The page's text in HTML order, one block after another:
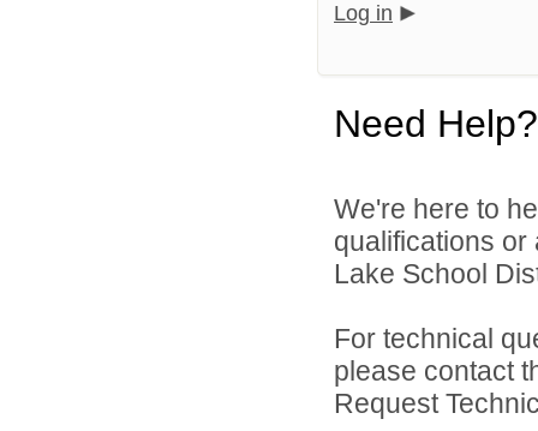
Log in
Need Help?
We're here to
qualifications
Lake School
For technical
please contact
Request